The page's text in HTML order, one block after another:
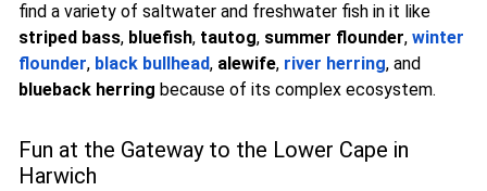
find a variety of saltwater and freshwater fish in it like
striped bass, bluefish, tautog, summer flounder, winter
flounder, black bullhead, alewife, river herring, and
blueback herring because of its complex ecosystem.
Fun at the Gateway to the Lower Cape in
Harwich